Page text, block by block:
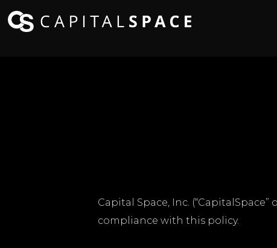
Capital Space, Inc.
compliance with this policy.